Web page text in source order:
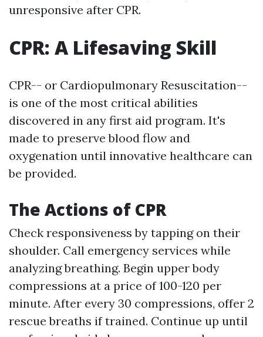
unresponsive after CPR.
CPR: A Lifesaving Skill
CPR-- or Cardiopulmonary Resuscitation--
is one of the most critical abilities
discovered in any first aid program. It's
made to preserve blood flow and
oxygenation until innovative healthcare can
be provided.
The Actions of CPR
Check responsiveness by tapping on their
shoulder. Call emergency services while
analyzing breathing. Begin upper body
compressions at a price of 100-120 per
minute. After every 30 compressions, offer 2
rescue breaths if trained. Continue up until